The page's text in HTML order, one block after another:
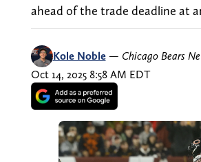
ahead of the trade deadline at
Kole Noble — Chicago Bears
Oct 14, 2025 8:58 AM EDT